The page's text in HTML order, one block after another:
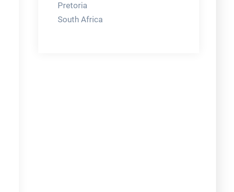
Pretoria
South Africa